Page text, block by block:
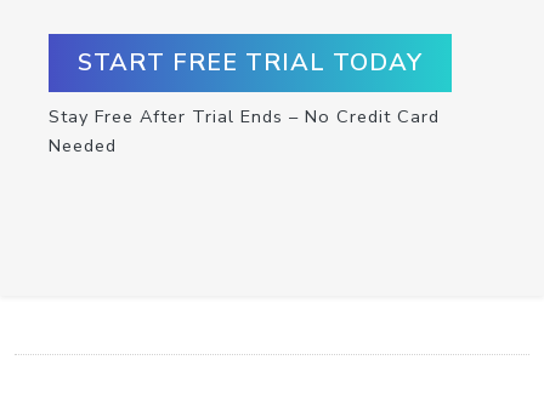
START FREE TRIAL TODAY
Stay Free After Trial Ends – No Credit Card
Needed